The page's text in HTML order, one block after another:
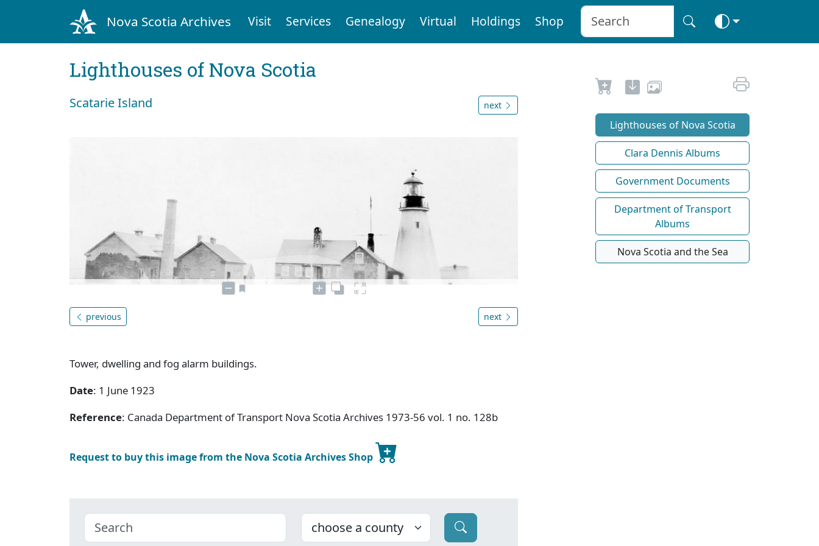
Nova Scotia Archives Visit Services Genealogy Virtual Holdings Shop
Lighthouses of Nova Scotia
Scatarie Island next
previous next
Tower, dwelling and fog alarm buildings.
Date: 1 June 1923
Reference: Canada Department of Transport Nova Scotia Archives 1973-56 vol. 1 no. 128b
Request to buy this image from the Nova Scotia Archives Shop
Lighthouses of Nova Scotia
Clara Dennis Albums
Government Documents
Department of Transport
Albums
Nova Scotia and the Sea